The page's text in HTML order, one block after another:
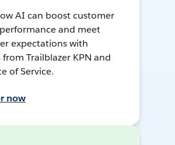
AI can boost customer
and meet
expectations with
from Trailblazer KPN and
of Service.
now